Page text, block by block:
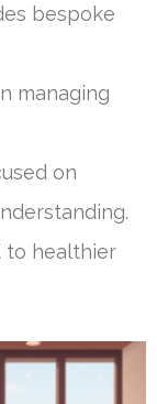
bespoke
managing
on
to healthier